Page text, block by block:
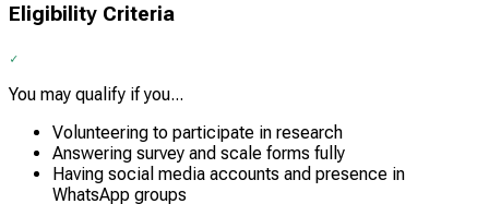
Eligibility Criteria
You may qualify if you...
Volunteering to participate in research
Answering survey and scale forms fully
Having social media accounts and presence in
WhatsApp groups